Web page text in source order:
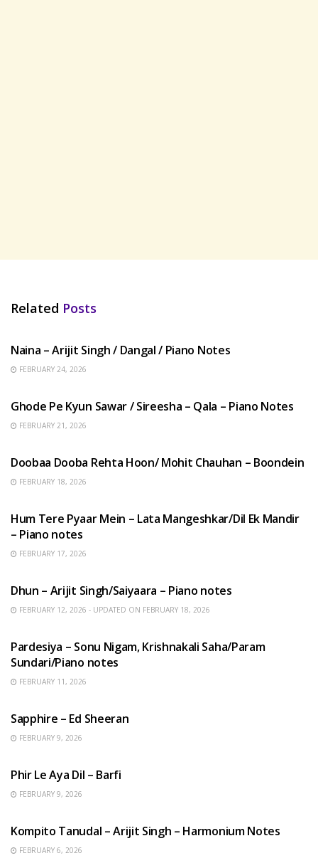
Related Posts
Naina – Arijit Singh / Dangal / Piano Notes
FEBRUARY 24, 2026
Ghode Pe Kyun Sawar / Sireesha – Qala – Piano Notes
FEBRUARY 21, 2026
Doobaa Dooba Rehta Hoon/ Mohit Chauhan – Boondein
FEBRUARY 18, 2026
Hum Tere Pyaar Mein – Lata Mangeshkar/Dil Ek Mandir
– Piano notes
FEBRUARY 17, 2026
Dhun – Arijit Singh/Saiyaara – Piano notes
FEBRUARY 12, 2026 - UPDATED ON FEBRUARY 18, 2026
Pardesiya – Sonu Nigam, Krishnakali Saha/Param
Sundari/Piano notes
FEBRUARY 11, 2026
Sapphire – Ed Sheeran
FEBRUARY 9, 2026
Phir Le Aya Dil – Barfi
FEBRUARY 9, 2026
Kompito Tanudal – Arijit Singh – Harmonium Notes
FEBRUARY 6, 2026